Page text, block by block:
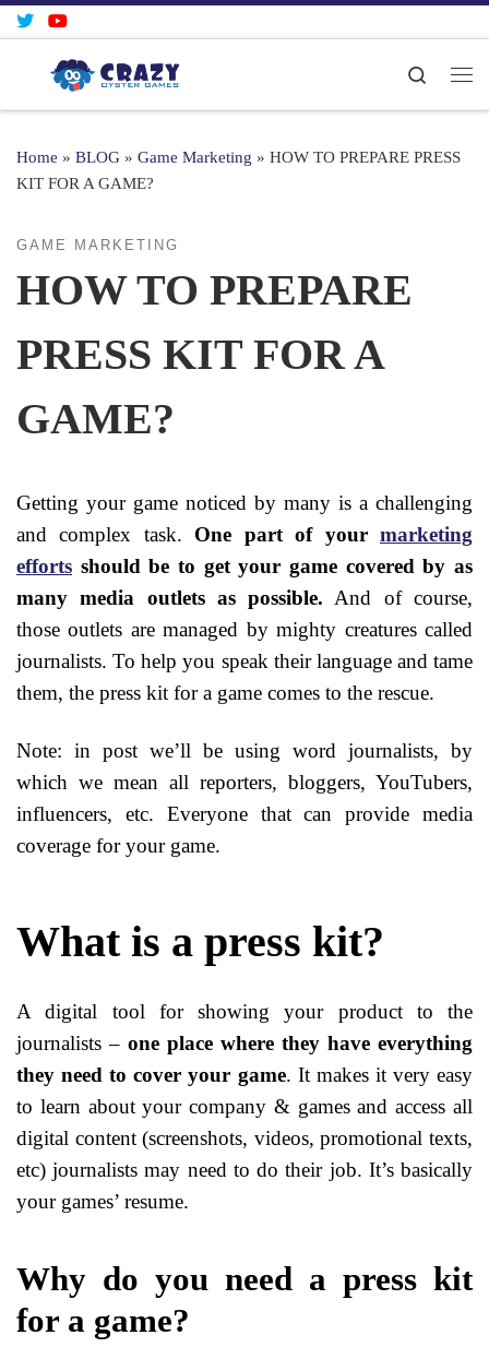
Skip to content
Search
Home » BLOG » Game Marketing » HOW TO PREPARE PRESS
KIT FOR A GAME?
GAME MARKETING
HOW TO PREPARE
PRESS KIT FOR A
GAME?
Getting your game noticed by many is a challenging
and complex task. One part of yourmarketing
efforts should be to get your game covered by as
many media outlets as possible. And of course,
those outlets are managed by mighty creatures called
journalists. To help you speak their language and tame
them, the press kit for a game comes to the rescue.
Note: in post we’ll be using word journalists, by
which we mean all reporters, bloggers, YouTubers,
influencers, etc. Everyone that can provide media
coverage for your game.
What is a press kit?
A digital tool for showing your product to the
journalists – one place where they have everything
they need to cover your game. It makes it very easy
to learn about your company & games and access all
digital content (screenshots, videos, promotional texts,
etc) journalists may need to do their job. It’s basically
your games’ resume.
Why do you need a press kit
for a game?